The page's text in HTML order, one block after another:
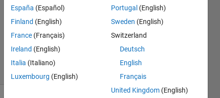
Answer
Accepted
Updated
12 Nov
2021
7 Views
España (Español)
Finland (English)
France (Français)
Ireland (English)
Italia (Italiano)
Luxembourg (English)
Portugal (English)
Sweden (English)
Switzerland
Deutsch
English
Français
United Kingdom (English)